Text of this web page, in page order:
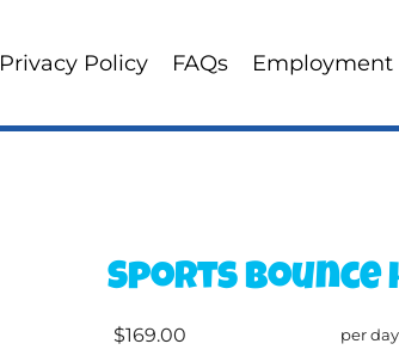
Privacy Policy FAQs Employment
Sports Bounce
$169.00 per day